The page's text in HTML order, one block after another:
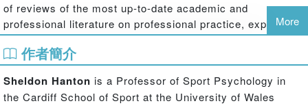
of reviews of the most up-to-date academic and
professional literature on professional practice, exploring
issues that all psychologists face when working with
clients in sport and offers important evidence-based
include:
More
作者簡介
Sheldon Hanton is a Professor of Sport Psychology in
the Cardiff School of Sport at the University of Wales